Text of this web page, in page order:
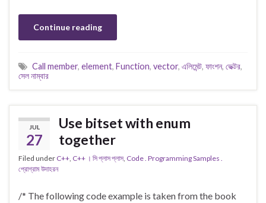
Continue reading
Call member, element, Function, vector, এলিমেন্ট, ফাংশন, ভেক্টর,
সেল নাম্বার
JUL
27
Use bitset with enum
together
Filed under C++ C++ । সি প্লাস প্লাস Code . Programming Samples .
প্রোগ্রাম উদাহরন
/* The following code example is taken from the book